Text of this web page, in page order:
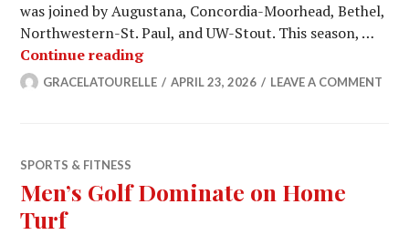
was joined by Augustana, Concordia-Moorhead, Bethel,
Northwestern-St. Paul, and UW-Stout. This season, …
Continue readingWomen’s Flag Football Has a Bright
GRACELATOURELLE APRIL 23, 2026 LEAVE A COMMENT
SPORTS & FITNESS
Men’s Golf Dominate on Home
Turf